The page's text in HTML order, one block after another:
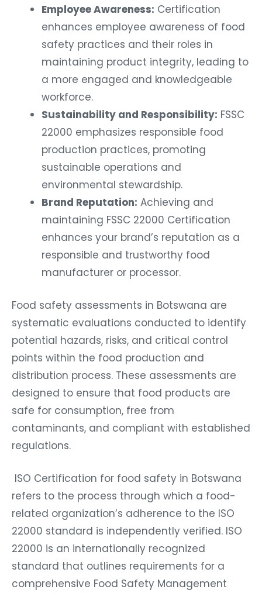
Employee Awareness: Certification
enhances employee awareness of food
safety practices and their roles in
maintaining product integrity, leading to
a more engaged and knowledgeable
workforce.
Sustainability and Responsibility: FSSC
22000 emphasizes responsible food
production practices, promoting
sustainable operations and
environmental stewardship.
Brand Reputation: Achieving and
maintaining FSSC 22000 Certification
enhances your brand’s reputation as a
responsible and trustworthy food
manufacturer or processor.
Food safety assessments in Botswana are
systematic evaluations conducted to identify
potential hazards, risks, and critical control
points within the food production and
distribution process. These assessments are
designed to ensure that food products are
safe for consumption, free from
contaminants, and compliant with established
regulations.
ISO Certification for food safety in Botswana
refers to the process through which a food-
related organization’s adherence to the ISO
22000 standard is independently verified. ISO
22000 is an internationally recognized
standard that outlines requirements for a
comprehensive Food Safety Management